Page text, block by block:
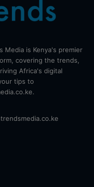
Media is Kenya's premier
covering the trends,
Africa's digital
tips to